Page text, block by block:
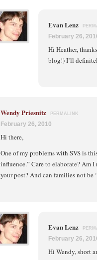
Evan Lenz
February 26,
Hi Heather,
blog!) I’ll
Wendy Priesnitz PERMALINK
February 26, 2010
Hi there,
One of my problems with SVS is
influence.” Care to elaborate? Am
your post? And can families not
Evan Lenz
February 26,
Hi Wendy, short